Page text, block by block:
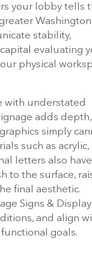
Washington
stability,
evaluating
physical
adds depth,
simply
such as acrylic,
letters also have
to the surface,
final aesthetic.
Signs & Displays
and align
goals.